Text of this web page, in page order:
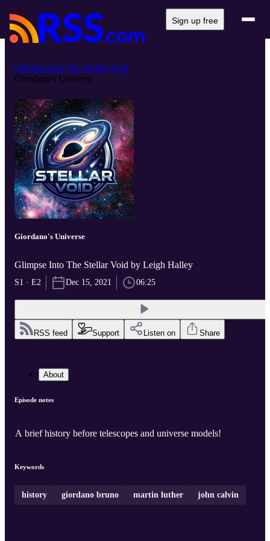
Sign up free
Glimpse Into The Stellar Void
Giordano's Universe
Giordano's Universe
Glimpse Into The Stellar Void by Leigh Halley
S1 · E2 Dec 15, 2021 06:25
RSS feed Support Listen on Share
About
Episode notes
A brief history before telescopes and universe models!
Keywords
history giordano bruno martin luther john calvin